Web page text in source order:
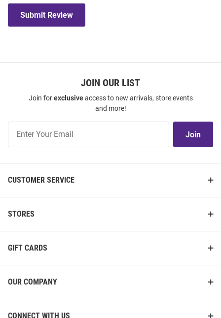
Submit Review
JOIN OUR LIST
Join forexclusiveaccess to new arrivals, store events
and more!
Our
Join
CUSTOMER SERVICE
STORES
GIFT CARDS
OUR COMPANY
CONNECT WITH US